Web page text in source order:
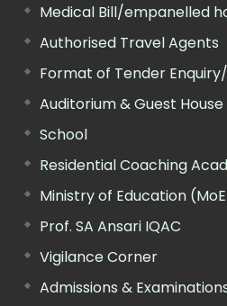
Medical Bill/empanelled
Authorised Travel Agents
Format of Tender
Auditorium & Guest House
School
Residential Coaching
Ministry of Education
Prof. SA Ansari IQAC
Vigilance Corner
Admissions &